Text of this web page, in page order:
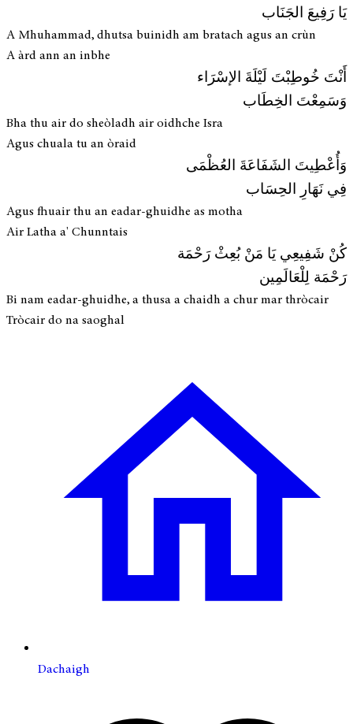
يَا رَفِيعَ الجَنَاب
A Mhuhammad, dhutsa buinidh am bratach agus an crùn
A àrd ann an inbhe
أَنْتَ خُوطِبْتَ لَيْلَةَ الإسْرَاء
وَسَمِعْتَ الخِطَاب
Bha thu air do sheòladh air oidhche Isra
Agus chuala tu an òraid
وَأُعْطِيتَ الشَفَاعَةَ العُظْمَى
فِي نَهَارِ الحِسَاب
Agus fhuair thu an eadar-ghuidhe as motha
Air Latha a' Chunntais
كُنْ شَفِيعِي يَا مَنْ بُعِثْ رَحْمَة
رَحْمَة لِلْعَالَمِين
Bi nam eadar-ghuidhe, a thusa a chaidh a chur mar thròcair
Tròcair do na saoghal
Dachaigh